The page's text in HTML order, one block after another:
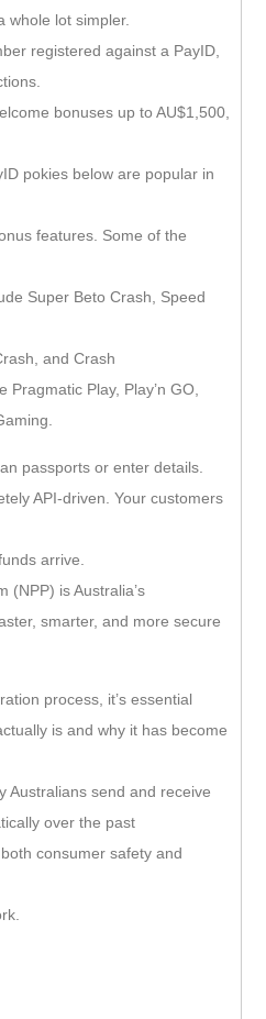
whole lot simpler.
registered against a PayID,
bonuses up to AU$1,500,
pokies below are popular in
features. Some of the
Super Beto Crash, Speed
and Crash
Play, Play’n GO,
passports or enter details.
API-driven. Your customers
arrive.
(NPP) is Australia’s
smarter, and more secure
process, it’s essential
is and why it has become
Australians send and receive
over the past
consumer safety and